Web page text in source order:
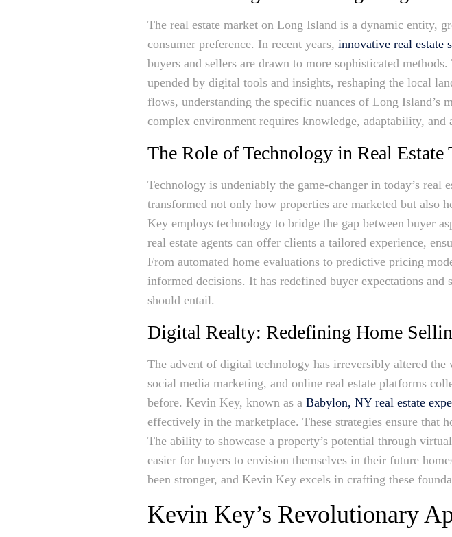
The real estate market on Long Island is a dynamic entity,
consumer preference. In recent years,innovative real estate
buyers and sellers are drawn to more sophisticated
upended by digital tools and insights, reshaping the local
flows, understanding the specific nuances of Long Island’s
complex environment requires knowledge, adaptability, and
The Role of Technology in Real Estate
Technology is undeniably the game-changer in today’s
transformed not only how properties are marketed but also
Key employs technology to bridge the gap between buyer
real estate agents can offer clients a tailored experience,
From automated home evaluations to predictive pricing
informed decisions. It has redefined buyer expectations and
should entail.
Digital Realty: Redefining Home
The advent of digital technology has irreversibly altered
social media marketing, and online real estate platforms
before. Kevin Key, known as aBabylon, NY real estate
effectively in the marketplace. These strategies ensure that
The ability to showcase a property’s potential through
easier for buyers to envision themselves in their future
been stronger, and Kevin Key excels in crafting these
Kevin Key’s Revolutionary